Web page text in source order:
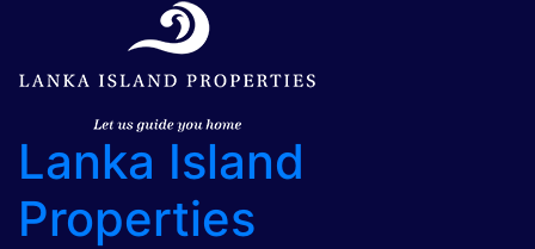
Lanka Island
Properties